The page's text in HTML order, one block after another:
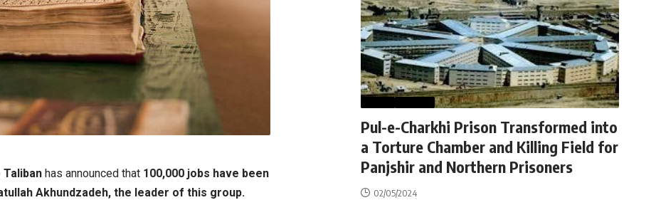
has announced that 100,000 jobs have been
Akhundzadeh, the leader of this group.
Pul-e-Charkhi Prison Transformed into
a Torture Chamber and Killing Field for
Panjshir and Northern Prisoners
02/05/2024